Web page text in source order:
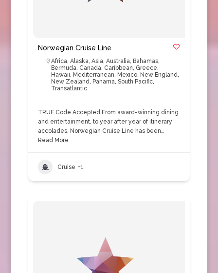
Norwegian Cruise Line
Africa, Alaska, Asia, Australia, Bahamas,
Bermuda, Canada, Caribbean, Greece,
Hawaii, Mediterranean, Mexico, New England,
New Zealand, Panama, South Pacific,
Transatlantic
TRUE Code Accepted From award-winning dining
and entertainment, to year after year of itinerary
accolades, Norwegian Cruise Line has been…
Read More
Cruise +1